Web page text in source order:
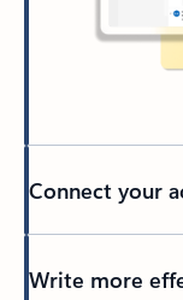
Connect your
Write more